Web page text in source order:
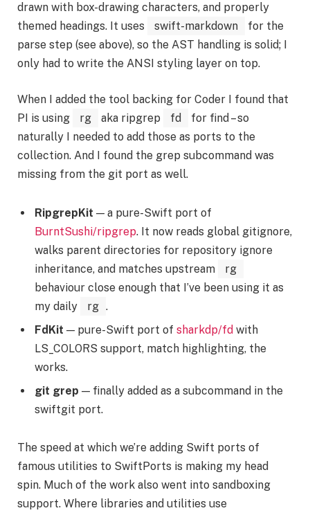
drawn with box-drawing characters, and properly
themed headings. It uses
swift-markdown
for the
parse step (see above), so the AST handling is solid; I
only had to write the ANSI styling layer on top.
When I added the tool backing for Coder I found that
PI is using
rg aka ripgrep fd
for find – so
naturally I needed to add those as ports to the
collection. And I found the grep subcommand was
missing from the git port as well.
RipgrepKit — a pure-Swift port of
BurntSushi/ripgrep. It now reads global gitignore,
walks parent directories for repository ignore
inheritance, and matches upstream
rg
behaviour close enough that I’ve been using it as
my daily
rg .
FdKit — pure-Swift port of sharkdp/fd with
LS_COLORS support, match highlighting, the
works.
git grep — finally added as a subcommand in the
swiftgit port.
The speed at which we’re adding Swift ports of
famous utilities to SwiftPorts is making my head
spin. Much of the work also went into sandboxing
support. Where libraries and utilities use